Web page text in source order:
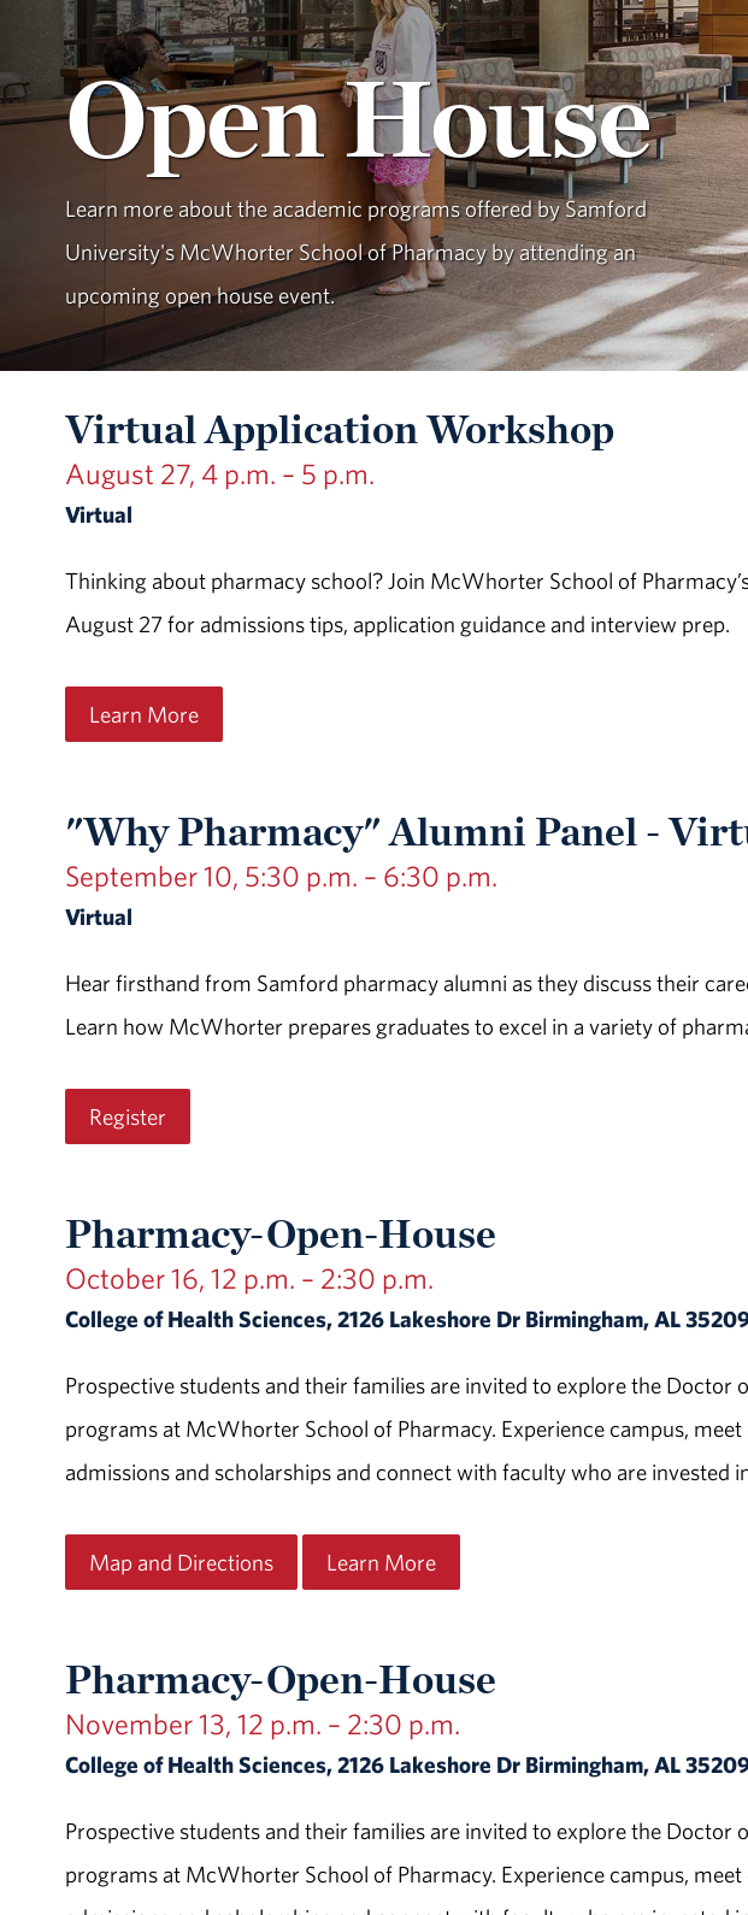
Open House
Learn more about the academic programs offered by Samford
University's McWhorter School of Pharmacy by attending an
upcoming open house event.
Virtual Application Workshop
August 27, 4 p.m. – 5 p.m.
Virtual
Thinking about pharmacy school? Join McWhorter School of
August 27 for admissions tips, application guidance and interview prep.
Learn More
"Why Pharmacy" Alumni Panel -
September 10, 5:30 p.m. – 6:30 p.m.
Virtual
Hear firsthand from Samford pharmacy alumni as they discuss their
Learn how McWhorter prepares graduates to excel in a variety of
Register
Pharmacy-Open-House
October 16, 12 p.m. – 2:30 p.m.
College of Health Sciences, 2126 Lakeshore Dr Birmingham, AL
Prospective students and their families are invited to explore the Doctor
programs at McWhorter School of Pharmacy. Experience campus,
admissions and scholarships and connect with faculty who are invested
Map and Directions Learn More
Pharmacy-Open-House
November 13, 12 p.m. – 2:30 p.m.
College of Health Sciences, 2126 Lakeshore Dr Birmingham, AL
Prospective students and their families are invited to explore the Doctor
programs at McWhorter School of Pharmacy. Experience campus,